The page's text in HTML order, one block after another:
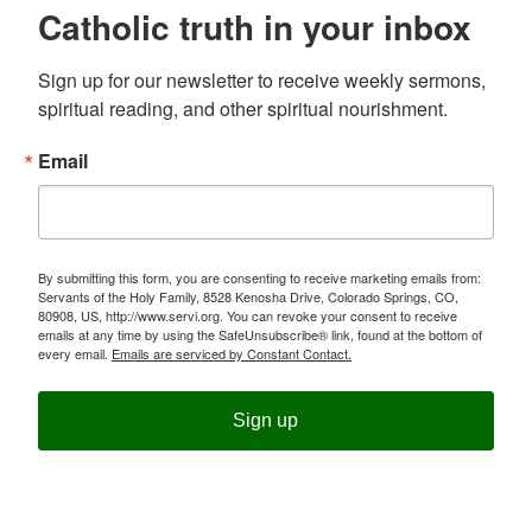
Catholic truth in your inbox
Sign up for our newsletter to receive weekly sermons,
spiritual reading, and other spiritual nourishment.
Email
By submitting this form, you are consenting to receive marketing emails from:
Servants of the Holy Family, 8528 Kenosha Drive, Colorado Springs, CO,
80908, US, http://www.servi.org. You can revoke your consent to receive
emails at any time by using the SafeUnsubscribe® link, found at the bottom of
every email. Emails are serviced by Constant Contact.
Sign up